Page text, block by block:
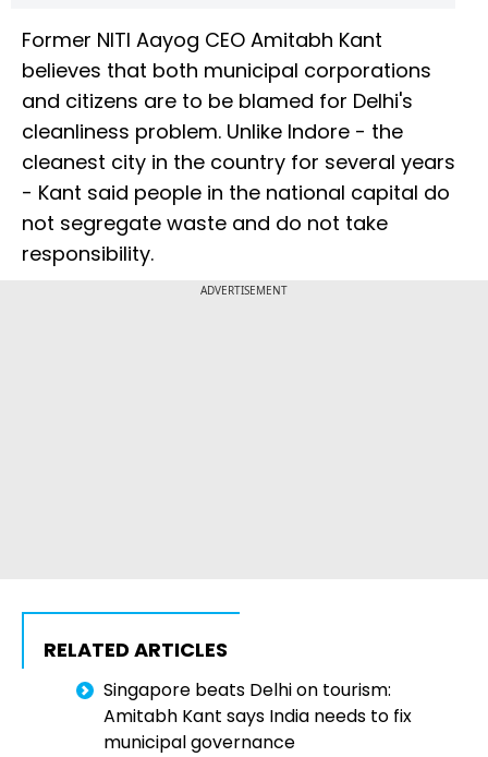
Former NITI Aayog CEO Amitabh Kant
believes that both municipal corporations
and citizens are to be blamed for Delhi's
cleanliness problem. Unlike Indore - the
cleanest city in the country for several years
- Kant said people in the national capital do
not segregate waste and do not take
responsibility.
ADVERTISEMENT
RELATED ARTICLES
Singapore beats Delhi on tourism:
Amitabh Kant says India needs to fix
municipal governance